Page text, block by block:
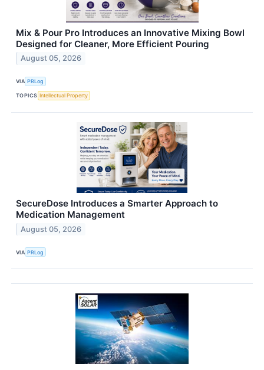
Mix & Pour Pro Introduces an Innovative Mixing Bowl
Designed for Cleaner, More Efficient Pouring
August 05, 2026
VIA PRLog
TOPICS Intellectual Property
SecureDose Introduces a Smarter Approach to
Medication Management
August 05, 2026
VIA PRLog